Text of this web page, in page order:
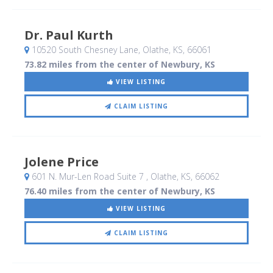
Dr. Paul Kurth
10520 South Chesney Lane, Olathe, KS, 66061
73.82 miles from the center of Newbury, KS
VIEW LISTING
CLAIM LISTING
Jolene Price
601 N. Mur-Len Road Suite 7 , Olathe, KS, 66062
76.40 miles from the center of Newbury, KS
VIEW LISTING
CLAIM LISTING